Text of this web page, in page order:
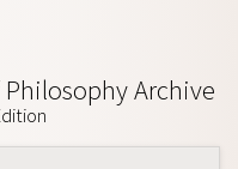
Archive